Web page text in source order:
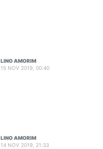
LINO AMORIM
15 NOV 2019, 00:40
LINO AMORIM
14 NOV 2019, 21:33